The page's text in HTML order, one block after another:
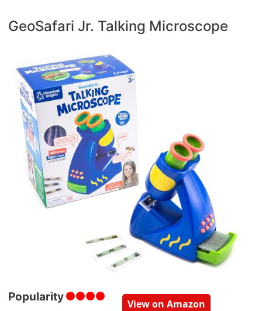
GeoSafari Jr. Talking Microscope
Popularity
View on Amazon